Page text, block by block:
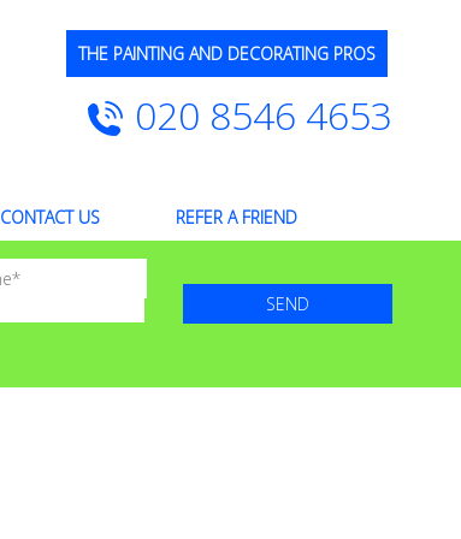
THE PAINTING AND DECORATING PROS
020 8546 4653
CONTACT US REFER A FRIEND